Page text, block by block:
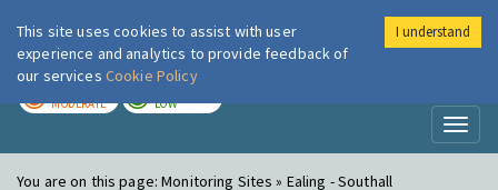
London Air
MODERATE LOW
You are on this page:Monitoring Sites » Ealing - Southall
This site uses cookies to assist with user
experience and analytics to provide feedback of
our services Cookie Policy
I understand